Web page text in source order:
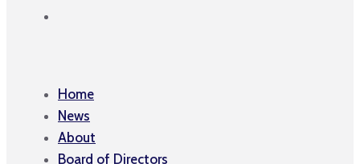
Home
News
About
Board of Directors